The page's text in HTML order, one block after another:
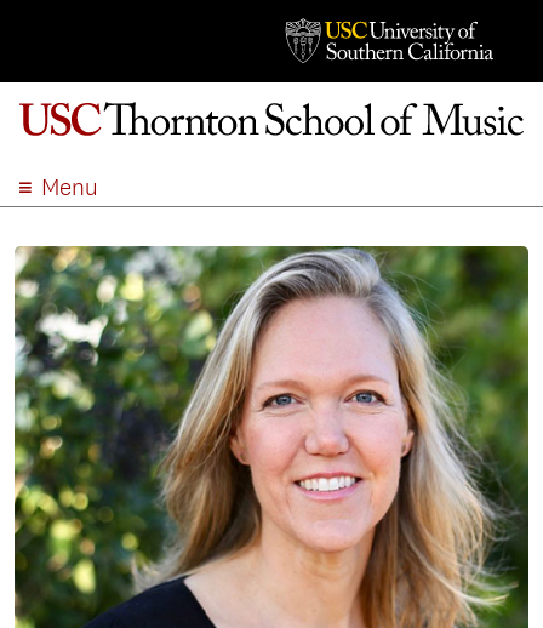
Menu
ACADEMICS
ADMISSION
STUDENT LIFE
EVENTS
GIVE
APPLY
SEARCH